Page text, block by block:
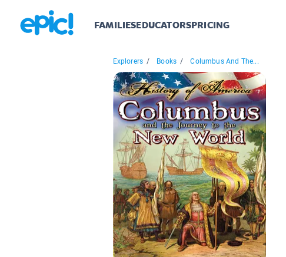
FAMILIESEDUCATORSPRICING
Explorers / Books / Columbus And The...